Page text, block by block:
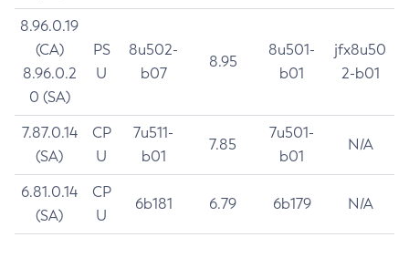
8.96.0.19
(CA)
8.96.0.2
0 (SA)
PS
U
8u502-
b07
8.95
8u501-
b01
jfx8u50
2-b01
7.87.0.14
(SA)
CP
U
7u511-
b01
7.85
7u501-
b01
N/A
6.81.0.14
(SA)
CP
U
6b181 6.79 6b179 N/A